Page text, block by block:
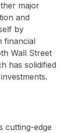
major
and
by
financial
Wall Street
has solidified
cutting-edge